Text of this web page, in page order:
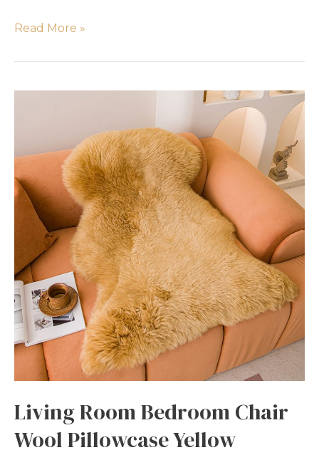
Read More »
Living Room Bedroom Chair
Wool Pillowcase Yellow